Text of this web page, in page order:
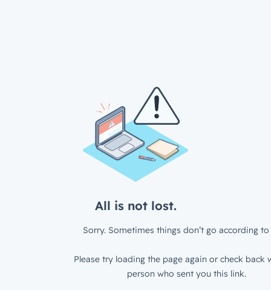
All is not lost.
Sorry. Sometimes things don’t go according to
Please try loading the page again or check back
person who sent you this link.